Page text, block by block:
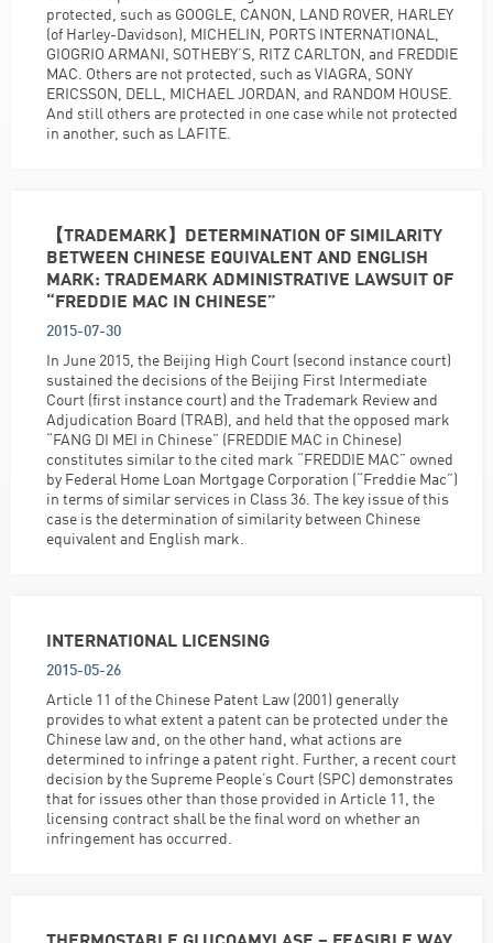
protected, such as GOOGLE, CANON, LAND ROVER, HARLEY
(of Harley-Davidson), MICHELIN, PORTS INTERNATIONAL,
GIOGRIO ARMANI, SOTHEBY’S, RITZ CARLTON, and FREDDIE
MAC. Others are not protected, such as VIAGRA, SONY
ERICSSON, DELL, MICHAEL JORDAN, and RANDOM HOUSE.
And still others are protected in one case while not protected
in another, such as LAFITE.
【TRADEMARK】DETERMINATION OF SIMILARITY
BETWEEN CHINESE EQUIVALENT AND ENGLISH
MARK: TRADEMARK ADMINISTRATIVE LAWSUIT OF
“FREDDIE MAC IN CHINESE”
2015-07-30
In June 2015, the Beijing High Court (second instance court)
sustained the decisions of the Beijing First Intermediate
Court (first instance court) and the Trademark Review and
Adjudication Board (TRAB), and held that the opposed mark
“FANG DI MEI in Chinese” (FREDDIE MAC in Chinese)
constitutes similar to the cited mark “FREDDIE MAC” owned
by Federal Home Loan Mortgage Corporation (“Freddie Mac”)
in terms of similar services in Class 36. The key issue of this
case is the determination of similarity between Chinese
equivalent and English mark.
INTERNATIONAL LICENSING
2015-05-26
Article 11 of the Chinese Patent Law (2001) generally
provides to what extent a patent can be protected under the
Chinese law and, on the other hand, what actions are
determined to infringe a patent right. Further, a recent court
decision by the Supreme People’s Court (SPC) demonstrates
that for issues other than those provided in Article 11, the
licensing contract shall be the final word on whether an
infringement has occurred.